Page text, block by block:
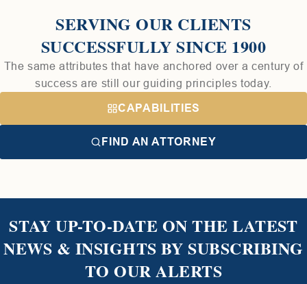
SERVING OUR CLIENTS
SUCCESSFULLY SINCE 1900
The same attributes that have anchored over a century of
success are still our guiding principles today.
CAPABILITIES
FIND AN ATTORNEY
STAY UP-TO-DATE ON THE LATEST
NEWS & INSIGHTS BY SUBSCRIBING
TO OUR ALERTS